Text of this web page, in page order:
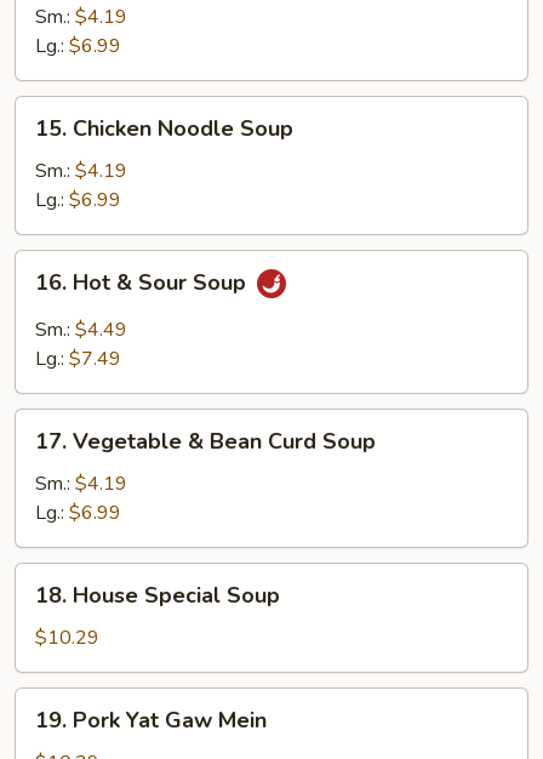
Rice
Soup
Sm.: $4.19
Lg.: $6.99
Chicken
Noodle
Soup
15. Chicken Noodle Soup
Sm.: $4.19
Lg.: $6.99
Hot
Sour
16. Hot & Sour Soup
Sm.: $4.49
Lg.: $7.49
Vegetable
Bean
Curd
Soup
17. Vegetable & Bean Curd Soup
Sm.: $4.19
Lg.: $6.99
House
Special
Soup
18. House Special Soup
$10.29
Pork
19. Pork Yat Gaw Mein